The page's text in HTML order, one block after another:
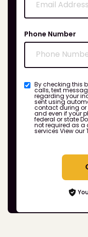
Phone Number
By checking this
calls, text
regarding your
sent using
contact during or
and even if your
federal or state
not required as
services View our